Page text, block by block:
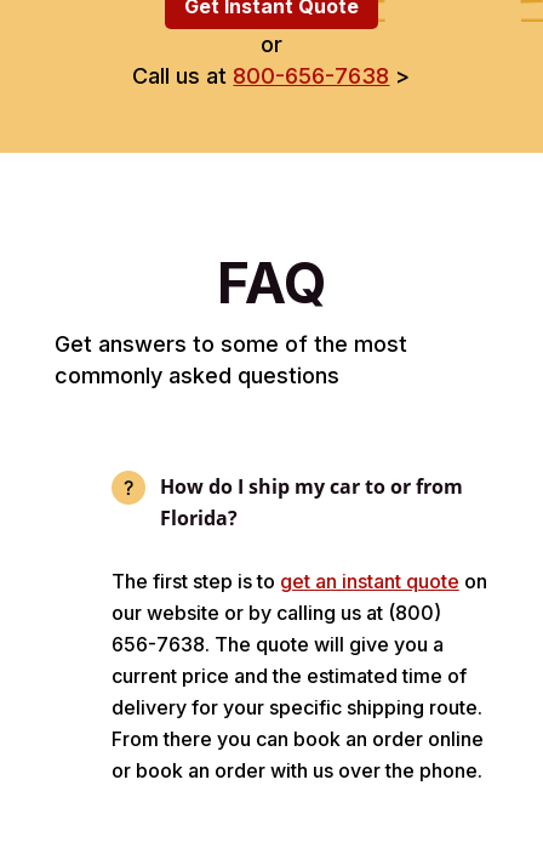
Get Instant Quote
or
Call us at 800-656-7638 >
FAQ
Get answers to some of the most
commonly asked questions
How do I ship my car to or from
Florida?
The first step is to get an instant quote on
our website or by calling us at (800)
656-7638. The quote will give you a
current price and the estimated time of
delivery for your specific shipping route.
From there you can book an order online
or book an order with us over the phone.